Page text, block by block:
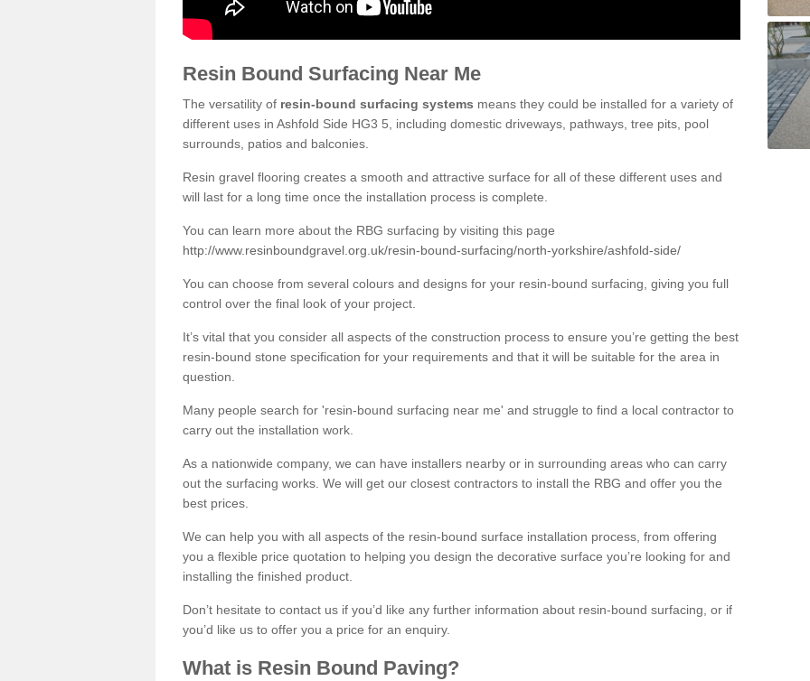
Resin Bound Surfacing Near Me
The versatility of resin-bound surfacing systems means they could be installed for a variety of
different uses in Ashfold Side HG3 5, including domestic driveways, pathways, tree pits, pool
surrounds, patios and balconies.
Resin gravel flooring creates a smooth and attractive surface for all of these different uses and
will last for a long time once the installation process is complete.
You can learn more about the RBG surfacing by visiting this page
http://www.resinboundgravel.org.uk/resin-bound-surfacing/north-yorkshire/ashfold-side/
You can choose from several colours and designs for your resin-bound surfacing, giving you full
control over the final look of your project.
It’s vital that you consider all aspects of the construction process to ensure you’re getting the best
resin-bound stone specification for your requirements and that it will be suitable for the area in
question.
Many people search for 'resin-bound surfacing near me' and struggle to find a local contractor to
carry out the installation work.
As a nationwide company, we can have installers nearby or in surrounding areas who can carry
out the surfacing works. We will get our closest contractors to install the RBG and offer you the
best prices.
We can help you with all aspects of the resin-bound surface installation process, from offering
you a flexible price quotation to helping you design the decorative surface you’re looking for and
installing the finished product.
Don’t hesitate to contact us if you’d like any further information about resin-bound surfacing, or if
you’d like us to offer you a price for an enquiry.
What is Resin Bound Paving?